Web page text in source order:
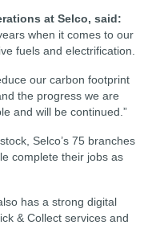
at Selco, said:
when it comes to our
fuels and electrification.
our carbon footprint
the progress we are
and will be continued.”
Selco’s 75 branches
complete their jobs as
has a strong digital
& Collect services and